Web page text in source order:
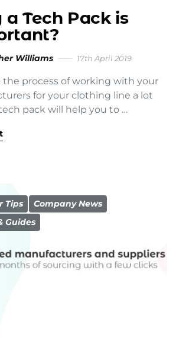
a Tech Pack is
Williams 17th April 2019
the process of working with your
for your clothing line a lot
pack will help you to …
Tips
Company News
Guides